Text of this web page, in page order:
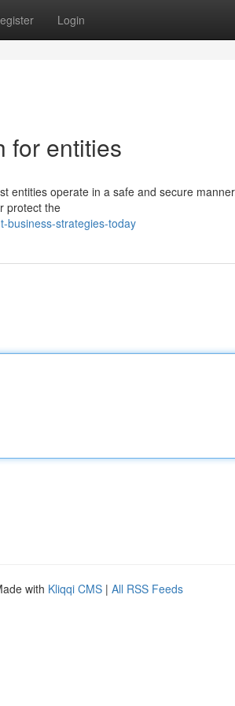
Login
for entities
entities operate in a safe and secure
protect the
business-strategies-today
with Kliqqi CMS | All RSS Feeds